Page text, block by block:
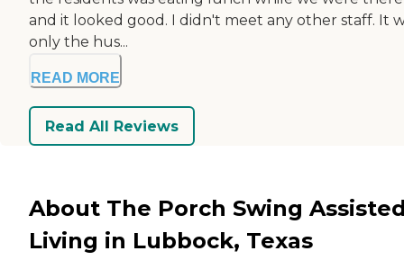
and it looked good. I didn't meet any other staff. It
only the hus...
READ MORE
Read All Reviews
About The Porch Swing
Living in Lubbock, Texas